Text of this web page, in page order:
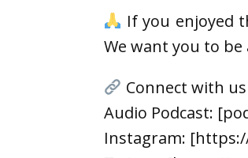
If you enjoyed
We want you to
Connect with
Audio Podcast:
Instagram: